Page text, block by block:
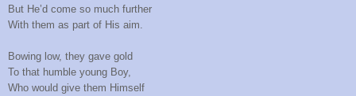
But He’d come so much further
With them as part of His aim.
Bowing low, they gave gold
To that humble young Boy,
Who would give them Himself